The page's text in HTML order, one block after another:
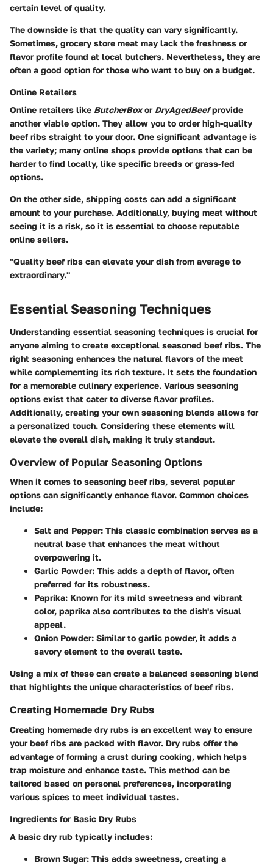
certain level of quality.
The downside is that the quality can vary significantly.
Sometimes, grocery store meat may lack the freshness or
flavor profile found at local butchers. Nevertheless, they are
often a good option for those who want to buy on a budget.
Online Retailers
Online retailers like ButcherBoxor DryAgedBeefprovide
another viable option. They allow you to order high-quality
beef ribs straight to your door. One significant advantage is
the variety; many online shops provide options that can be
harder to find locally, like specific breeds or grass-fed
options.
On the other side, shipping costs can add a significant
amount to your purchase. Additionally, buying meat without
seeing it is a risk, so it is essential to choose reputable
online sellers.
"Quality beef ribs can elevate your dish from average to
extraordinary."
Essential Seasoning Techniques
Understanding essential seasoning techniques is crucial for
anyone aiming to create exceptional seasoned beef ribs. The
right seasoning enhances the natural flavors of the meat
while complementing its rich texture. It sets the foundation
for a memorable culinary experience. Various seasoning
options exist that cater to diverse flavor profiles.
Additionally, creating your own seasoning blends allows for
a personalized touch. Considering these elements will
elevate the overall dish, making it truly standout.
Overview of Popular Seasoning Options
When it comes to seasoning beef ribs, several popular
options can significantly enhance flavor. Common choices
include:
Salt and Pepper: This classic combination serves as a
neutral base that enhances the meat without
overpowering it.
Garlic Powder: This adds a depth of flavor, often
preferred for its robustness.
Paprika: Known for its mild sweetness and vibrant
color, paprika also contributes to the dish's visual
appeal.
Onion Powder: Similar to garlic powder, it adds a
savory element to the overall taste.
Using a mix of these can create a balanced seasoning blend
that highlights the unique characteristics of beef ribs.
Creating Homemade Dry Rubs
Creating homemade dry rubs is an excellent way to ensure
your beef ribs are packed with flavor. Dry rubs offer the
advantage of forming a crust during cooking, which helps
trap moisture and enhance taste. This method can be
tailored based on personal preferences, incorporating
various spices to meet individual tastes.
Ingredients for Basic Dry Rubs
A basic dry rub typically includes:
Brown Sugar: This adds sweetness, creating a